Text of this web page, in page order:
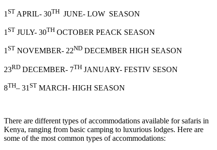
1 ST APRIL- 30TH JUNE- LOW SEASON
1ST JULY- 30TH OCTOBER PEACK SEASON
1ST NOVEMBER- 22ND DECEMBER HIGH SEASON
23RD DECEMBER- 7TH JANUARY- FESTIV SESON
8TH– 31ST MARCH- HIGH SEASON
There are different types of accommodations available for safaris in
Kenya, ranging from basic camping to luxurious lodges. Here are
some of the most common types of accommodations: